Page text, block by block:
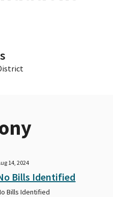
14, 2024
Bills Identified
Bills Identified